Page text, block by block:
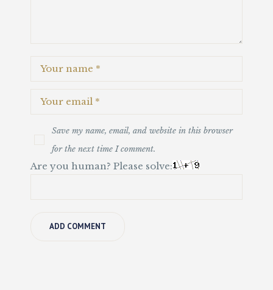
Save my name, email, and website in this browser
for the next time I comment.
Are you human? Please solve: